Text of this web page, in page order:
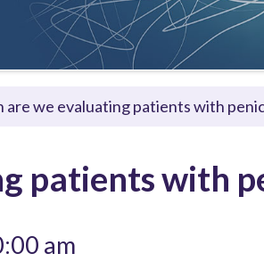
are we evaluating patients with
patients with
am